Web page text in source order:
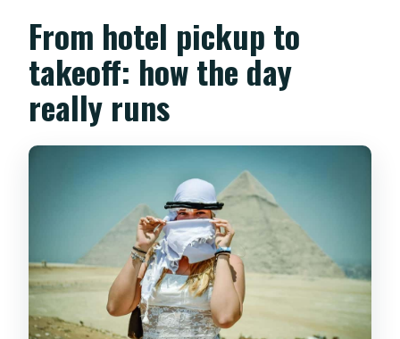
From hotel pickup to
takeoff: how the day
really runs